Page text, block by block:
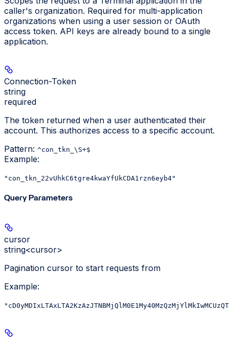
caller's organization. Required for multi-application
organizations when using a user session or OAuth
access token. API keys are already bound to a single
application.
Connection-Token
string
required
The token returned when a user authenticated their
account. This authorizes access to a specific account.
Pattern: ^con_tkn_\S+$
Example:
"con_tkn_22vUhkC6tgre4kwaYfUkCDA1rzn6eyb4"
Query Parameters
cursor
string<cursor>
Pagination cursor to start requests from
Example: